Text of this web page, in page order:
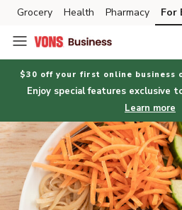
Skip to search
Skip to main content
Skip to cookie settings
Skip to chat
Grocery Health Pharmacy For
$30 off your first online business
Enjoy special features exclusive
Learn more